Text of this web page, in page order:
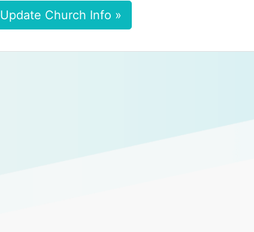
Update Church Info »